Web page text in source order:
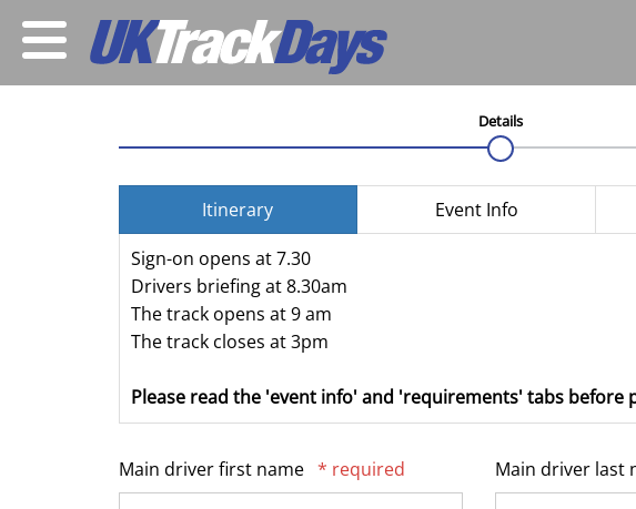
Details
Itinerary Event Info
Sign-on opens at 7.30
Drivers briefing at 8.30am
The track opens at 9 am
The track closes at 3pm
Please read the 'event info' and 'requirements' tabs before
Main driver first name * required Main driver last